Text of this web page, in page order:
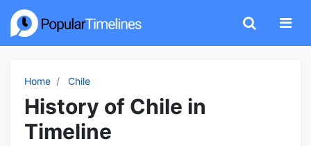
Home Chile
History of Chile in
Timeline